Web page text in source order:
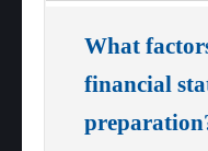
What
financial